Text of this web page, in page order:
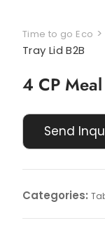
Time to go Eco >
Tray Lid B2B
4 CP
Categories: